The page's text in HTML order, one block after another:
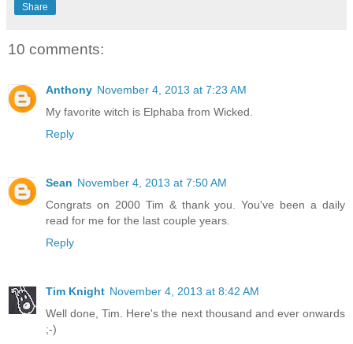
Share
10 comments:
Anthony November 4, 2013 at 7:23 AM
My favorite witch is Elphaba from Wicked.
Reply
Sean November 4, 2013 at 7:50 AM
Congrats on 2000 Tim & thank you. You've been a daily
read for me for the last couple years.
Reply
Tim Knight November 4, 2013 at 8:42 AM
Well done, Tim. Here's the next thousand and ever onwards
;-)